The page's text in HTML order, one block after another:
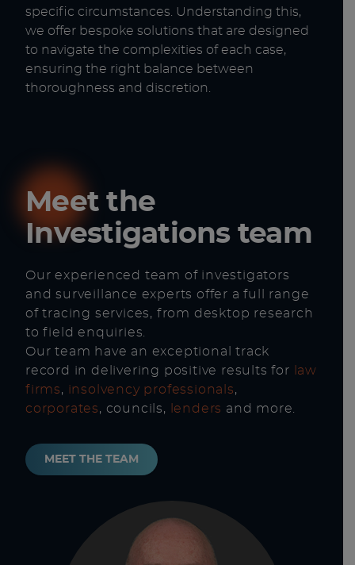
specific circumstances. Understanding this,
we offer bespoke solutions that are designed
to navigate the complexities of each case,
ensuring the right balance between
thoroughness and discretion.
Meet the
Investigations team
Our experienced team of investigators
and surveillance experts offer a full range
of tracing services, from desktop research
to field enquiries.
Our team have an exceptional track
record in delivering positive results for
law
firms, insolvency professionals,
corporates, councils, lenders and more.
MEET THE TEAM